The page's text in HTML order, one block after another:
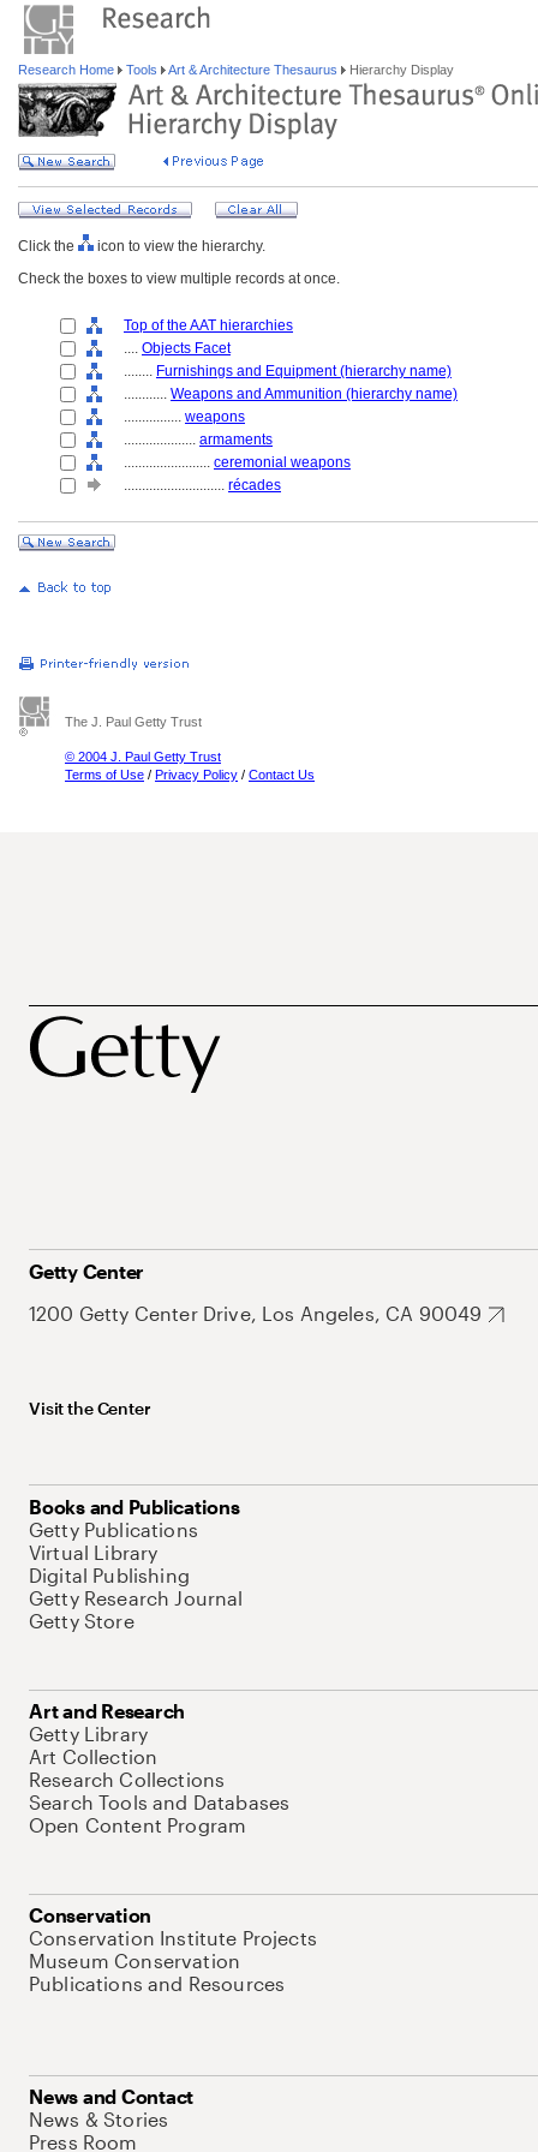
Research Home Tools Art & Architecture Thesaurus Hierarchy Display
Click the
icon to view the hierarchy.
Check the boxes to view multiple records at once.
Top of the AAT hierarchies
.... Objects Facet
........ Furnishings and Equipment (hierarchy name)
............ Weapons and Ammunition (hierarchy name)
................ weapons
.................... armaments
........................ ceremonial weapons
............................ récades
The J. Paul Getty Trust
© 2004 J. Paul Getty Trust
Terms of Use / Privacy Policy / Contact Us
Getty Center
1200 Getty Center Drive, Los Angeles, CA 90049
Visit the Center
Books and Publications
Getty Publications
Virtual Library
Digital Publishing
Getty Research Journal
Getty Store
Art and Research
Getty Library
Art Collection
Research Collections
Search Tools and Databases
Open Content Program
Conservation
Conservation Institute Projects
Museum Conservation
Publications and Resources
News and Contact
News & Stories
Press Room